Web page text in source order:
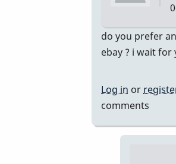
do you prefer
ebay ? i wait
Log in or
comments